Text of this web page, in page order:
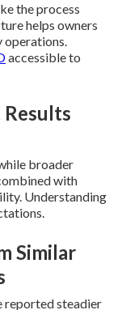
the process
helps owners
operations.
accessible to
broader
with
Understanding
Similar
reported steadier